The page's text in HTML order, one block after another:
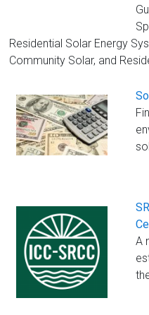
Residential Solar Energy
Community Solar, and
A